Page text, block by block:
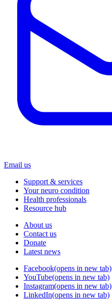
Email us
Support & services
Your neuro condition
Health professionals
Resource hub
About us
Contact us
Donate
Latest news
Facebook(opens in new tab)
YouTube(opens in new tab)
Instagram(opens in new tab)
LinkedIn(opens in new tab)